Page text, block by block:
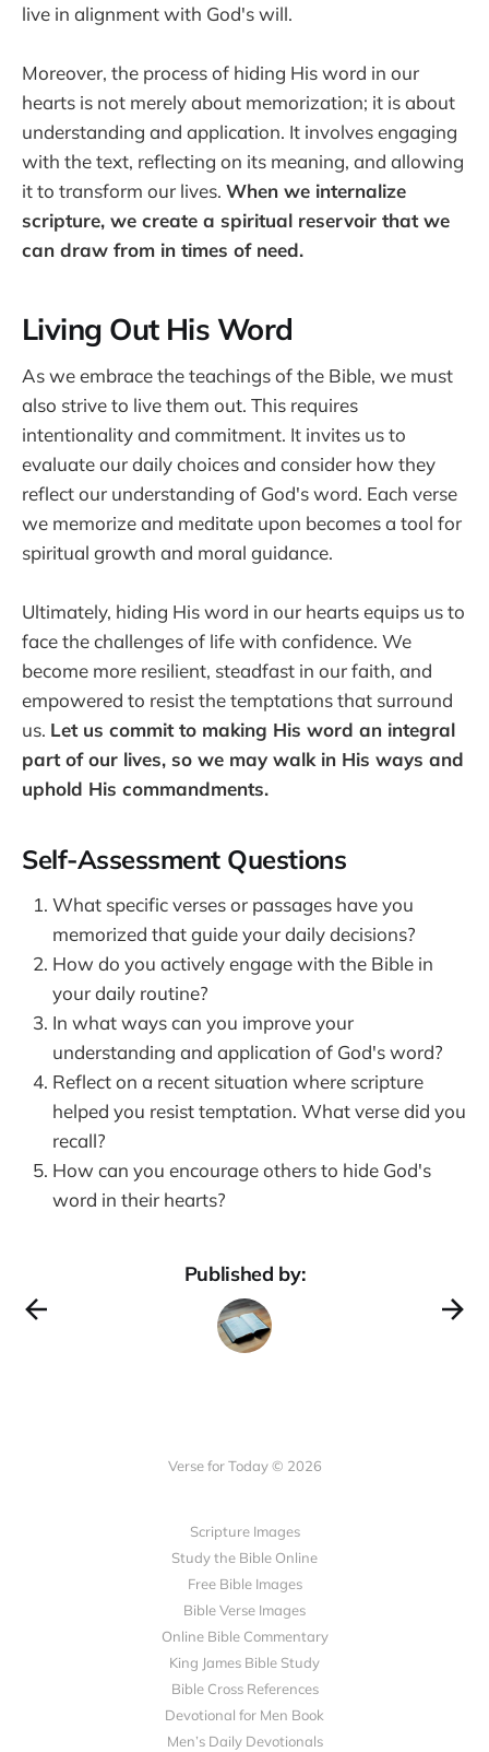
live in alignment with God's will.
Moreover, the process of hiding His word in our
hearts is not merely about memorization; it is about
understanding and application. It involves engaging
with the text, reflecting on its meaning, and allowing
it to transform our lives. When we internalize
scripture, we create a spiritual reservoir that we
can draw from in times of need.
Living Out His Word
As we embrace the teachings of the Bible, we must
also strive to live them out. This requires
intentionality and commitment. It invites us to
evaluate our daily choices and consider how they
reflect our understanding of God's word. Each verse
we memorize and meditate upon becomes a tool for
spiritual growth and moral guidance.
Ultimately, hiding His word in our hearts equips us to
face the challenges of life with confidence. We
become more resilient, steadfast in our faith, and
empowered to resist the temptations that surround
us. Let us commit to making His word an integral
part of our lives, so we may walk in His ways and
uphold His commandments.
Self-Assessment Questions
What specific verses or passages have you
memorized that guide your daily decisions?
How do you actively engage with the Bible in
your daily routine?
In what ways can you improve your
understanding and application of God's word?
Reflect on a recent situation where scripture
helped you resist temptation. What verse did you
recall?
How can you encourage others to hide God's
word in their hearts?
Published by:
Verse for Today © 2026
Scripture Images
Study the Bible Online
Free Bible Images
Bible Verse Images
Online Bible Commentary
King James Bible Study
Bible Cross References
Devotional for Men Book
Men’s Daily Devotionals